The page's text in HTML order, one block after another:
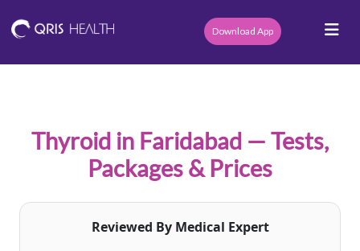
Download App
Thyroid in Faridabad — Tests,
Packages & Prices
Reviewed By Medical Expert